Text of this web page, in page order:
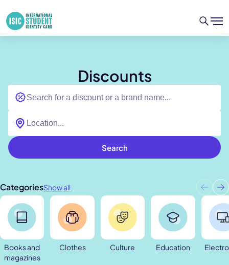
Discounts
Search
CategoriesShow all
Books and
magazines
Clothes Culture Education